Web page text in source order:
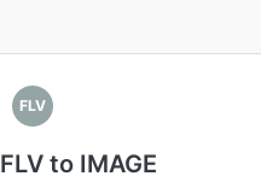
FLV
FLV to IMAGE